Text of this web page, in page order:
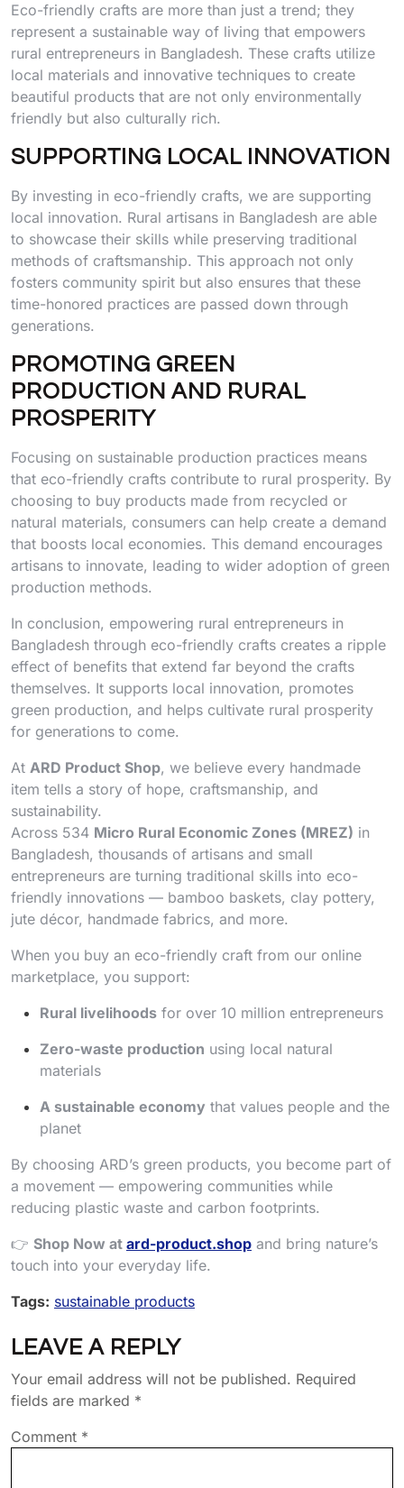
Eco-friendly crafts are more than just a trend; they
represent a sustainable way of living that empowers
rural entrepreneurs in Bangladesh. These crafts utilize
local materials and innovative techniques to create
beautiful products that are not only environmentally
friendly but also culturally rich.
SUPPORTING LOCAL INNOVATION
By investing in eco-friendly crafts, we are supporting
local innovation. Rural artisans in Bangladesh are able
to showcase their skills while preserving traditional
methods of craftsmanship. This approach not only
fosters community spirit but also ensures that these
time-honored practices are passed down through
generations.
PROMOTING GREEN
PRODUCTION AND RURAL
PROSPERITY
Focusing on sustainable production practices means
that eco-friendly crafts contribute to rural prosperity. By
choosing to buy products made from recycled or
natural materials, consumers can help create a demand
that boosts local economies. This demand encourages
artisans to innovate, leading to wider adoption of green
production methods.
In conclusion, empowering rural entrepreneurs in
Bangladesh through eco-friendly crafts creates a ripple
effect of benefits that extend far beyond the crafts
themselves. It supports local innovation, promotes
green production, and helps cultivate rural prosperity
for generations to come.
At ARD Product Shop, we believe every handmade
item tells a story of hope, craftsmanship, and
sustainability.
Across 534 Micro Rural Economic Zones (MREZ) in
Bangladesh, thousands of artisans and small
entrepreneurs are turning traditional skills into eco-
friendly innovations — bamboo baskets, clay pottery,
jute décor, handmade fabrics, and more.
When you buy an eco-friendly craft from our online
marketplace, you support:
Rural livelihoods for over 10 million entrepreneurs
Zero-waste production using local natural
materials
A sustainable economy that values people and the
planet
By choosing ARD’s green products, you become part of
a movement — empowering communities while
reducing plastic waste and carbon footprints.
👉 Shop Now at ard-product.shop and bring nature’s
touch into your everyday life.
Tags: sustainable products
LEAVE A REPLY
Your email address will not be published. Required
fields are marked *
Comment *